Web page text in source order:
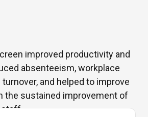
improved productivity and
absenteeism,workplace
and helped to improve
the sustained improvement of
staff.